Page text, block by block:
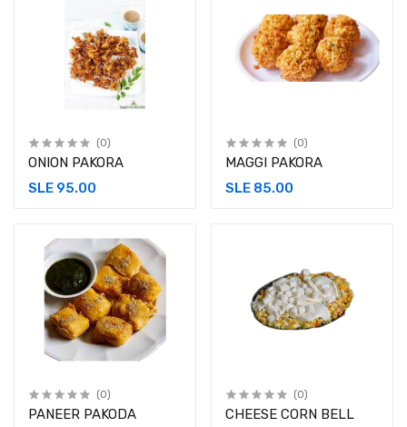
(0)
ONION PAKORA
SLE 95.00
(0)
MAGGI PAKORA
SLE 85.00
(0)
PANEER PAKODA
(0)
CHEESE CORN BELL